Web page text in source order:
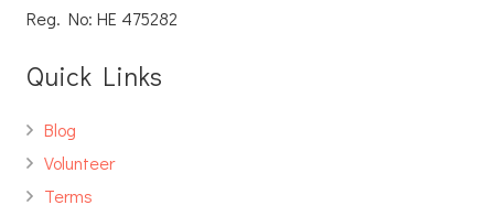
Reg. No: ΗΕ 475282
Quick Links
Blog
Volunteer
Terms